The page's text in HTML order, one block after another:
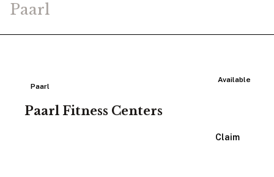
Paarl
Available
Paarl
Paarl Fitness Centers
Claim